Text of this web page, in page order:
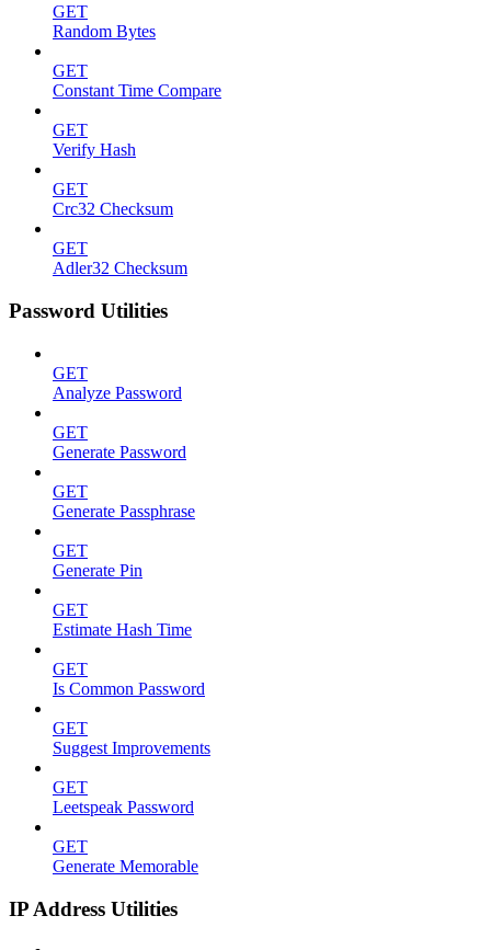
GET
Random Bytes
GET
Constant Time Compare
GET
Verify Hash
GET
Crc32 Checksum
GET
Adler32 Checksum
Password Utilities
GET
Analyze Password
GET
Generate Password
GET
Generate Passphrase
GET
Generate Pin
GET
Estimate Hash Time
GET
Is Common Password
GET
Suggest Improvements
GET
Leetspeak Password
GET
Generate Memorable
IP Address Utilities